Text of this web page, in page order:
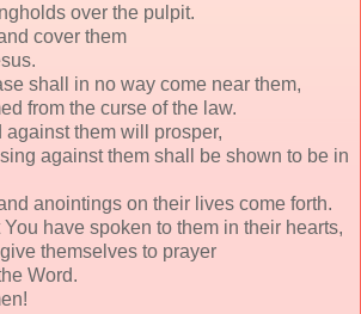
over the pulpit.
cover them
shall in no way come near them,
from the curse of the law.
against them will prosper,
against them shall be shown to be in
anointings on their lives come forth.
have spoken to them in their hearts,
themselves to prayer
Word.